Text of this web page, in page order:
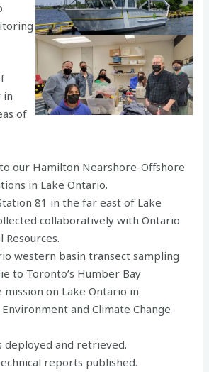
in
of
our Hamilton Nearshore-Offshore
in Lake Ontario.
81 in the far east of Lake
collaboratively with Ontario
western basin transect sampling
to Toronto’s Humber Bay
on Lake Ontario in
and Climate Change
deployed and retrieved.
reports published.